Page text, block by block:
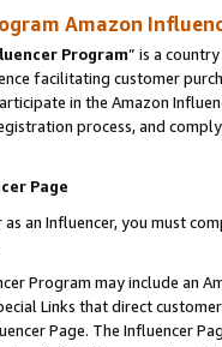
Amazon
Program” is a
facilitating customer
in the Amazon
process, and
Page
an Influencer, you must
Program may include an
Links that direct
Page. The Influencer